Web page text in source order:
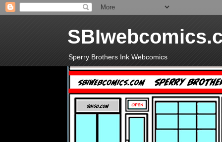
Sperry Brothers Ink Webcomics